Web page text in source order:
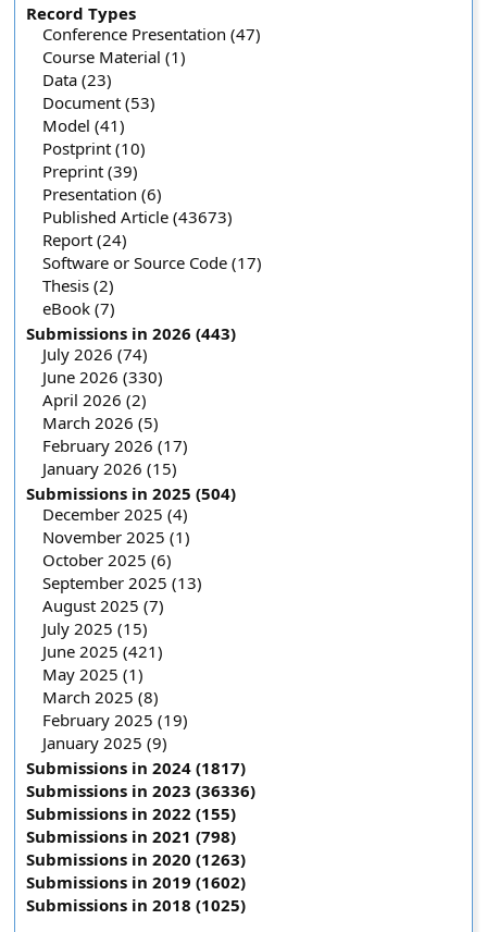
Record Types
Conference Presentation (47)
Course Material (1)
Data (23)
Document (53)
Model (41)
Postprint (10)
Preprint (39)
Presentation (6)
Published Article (43673)
Report (24)
Software or Source Code (17)
Thesis (2)
eBook (7)
Submissions in 2026 (443)
July 2026 (74)
June 2026 (330)
April 2026 (2)
March 2026 (5)
February 2026 (17)
January 2026 (15)
Submissions in 2025 (504)
December 2025 (4)
November 2025 (1)
October 2025 (6)
September 2025 (13)
August 2025 (7)
July 2025 (15)
June 2025 (421)
May 2025 (1)
March 2025 (8)
February 2025 (19)
January 2025 (9)
Submissions in 2024 (1817)
Submissions in 2023 (36336)
Submissions in 2022 (155)
Submissions in 2021 (798)
Submissions in 2020 (1263)
Submissions in 2019 (1602)
Submissions in 2018 (1025)